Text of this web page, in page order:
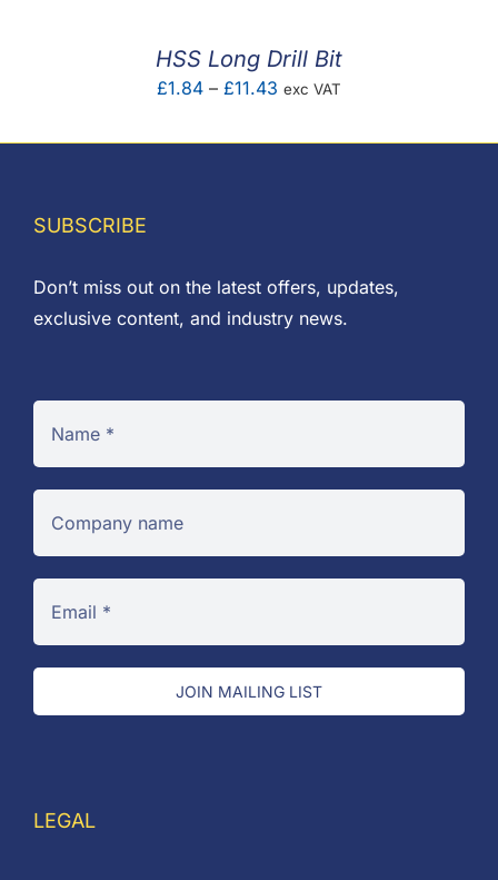
HSS Long Drill Bit
£1.84 – £11.43 Price
£1.84
exc VAT
SUBSCRIBE
Don’t miss out on the latest offers, updates,
exclusive content, and industry news.
JOIN MAILING LIST
LEGAL